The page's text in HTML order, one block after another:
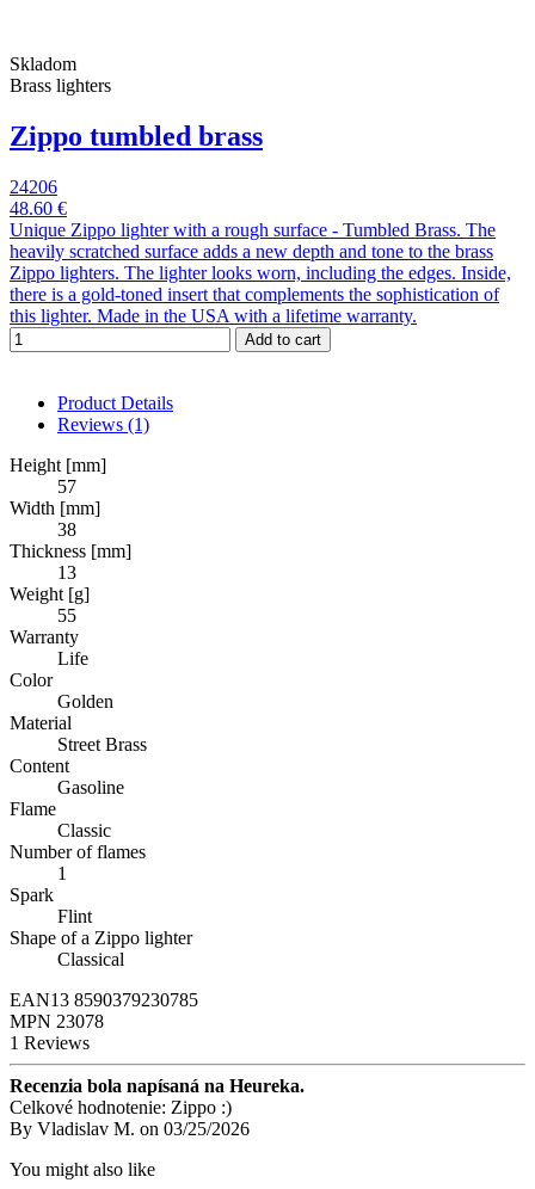
Skladom
Brass lighters
Zippo tumbled brass
24206
48.60 €
Unique Zippo lighter with a rough surface - Tumbled Brass. The
heavily scratched surface adds a new depth and tone to the brass
Zippo lighters. The lighter looks worn, including the edges. Inside,
there is a gold-toned insert that complements the sophistication of
this lighter. Made in the USA with a lifetime warranty.
Add to cart
Product Details
Reviews (1)
Height [mm]
57
Width [mm]
38
Thickness [mm]
13
Weight [g]
55
Warranty
Life
Color
Golden
Material
Street Brass
Content
Gasoline
Flame
Classic
Number of flames
1
Spark
Flint
Shape of a Zippo lighter
Classical
EAN13 8590379230785
MPN 23078
1 Reviews
Recenzia bola napísaná na Heureka.
Celkové hodnotenie: Zippo :)
By Vladislav M. on 03/25/2026
You might also like